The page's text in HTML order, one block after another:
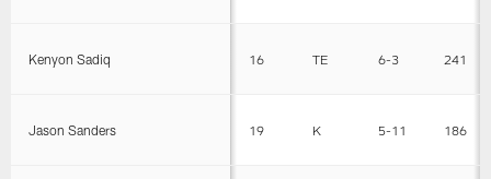
Kenyon Sadiq 16 TE 6-3 241
Jason Sanders 19 K 5-11 186